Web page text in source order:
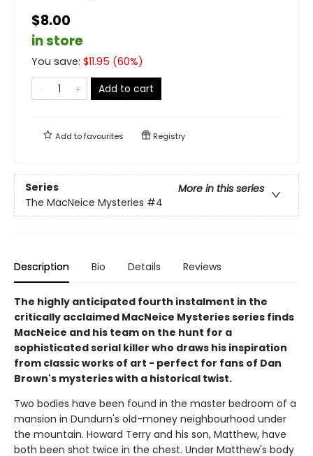
$8.00
in store
You save: $11.95 (60%)
Add to cart
Add tofavourites Registry
Series
More in this series
The MacNeice Mysteries #4
Description Bio Details Reviews
The highly anticipated fourth instalment in the
critically acclaimed MacNeice Mysteries series finds
MacNeice and his team on the hunt for a
sophisticated serial killer who draws his inspiration
from classic works of art - perfect for fans of Dan
Brown's mysteries with a historical twist.
Two bodies have been found in the master bedroom of a
mansion in Dundurn's old-money neighbourhood under
the mountain. Howard Terry and his son, Matthew, have
both been shot twice in the chest. Under Matthew's body